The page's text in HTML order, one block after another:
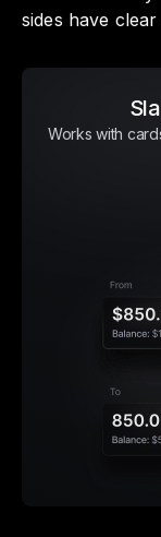
sides have
Works with